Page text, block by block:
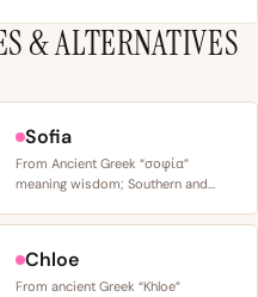
& ALTERNATIVES
Sofia
From Ancient Greek “σοφία”
meaning wisdom; Southern and…
Chloe
From ancient Greek “Khloe”